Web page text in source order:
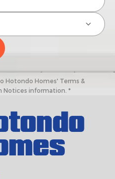
Hotondo Homes' Terms &
Notices information. *